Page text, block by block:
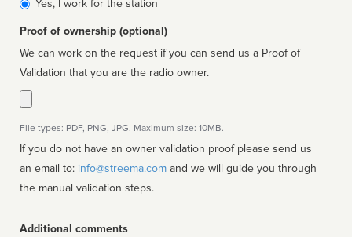
Yes, I work for the station
Proof of ownership (optional)
We can work on the request if you can send us a Proof of
Validation that you are the radio owner.
File types: PDF, PNG, JPG. Maximum size: 10MB.
If you do not have an owner validation proof please send us
an email to: info@streema.com
the manual validation steps.
Additional comments